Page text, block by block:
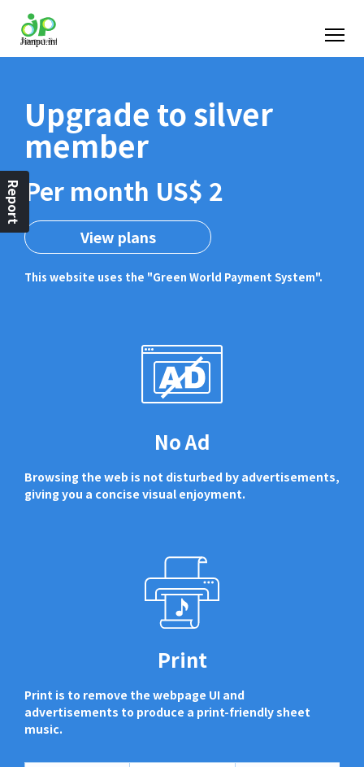
Upgrade to silver
member
Per month US$ 2
View plans
This website uses the "Green World Payment System".
No Ad
Browsing the web is not disturbed by advertisements,
giving you a concise visual enjoyment.
Print
Print is to remove the webpage UI and
advertisements to produce a print-friendly sheet
music.
Report